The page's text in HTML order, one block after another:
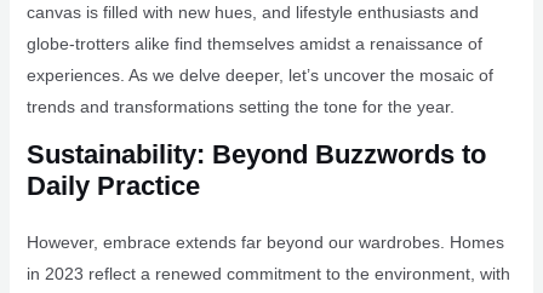
canvas is filled with new hues, and lifestyle enthusiasts and
globe-trotters alike find themselves amidst a renaissance of
experiences. As we delve deeper, let’s uncover the mosaic of
trends and transformations setting the tone for the year.
Sustainability: Beyond Buzzwords to
Daily Practice
However, embrace extends far beyond our wardrobes. Homes
in 2023 reflect a renewed commitment to the environment, with